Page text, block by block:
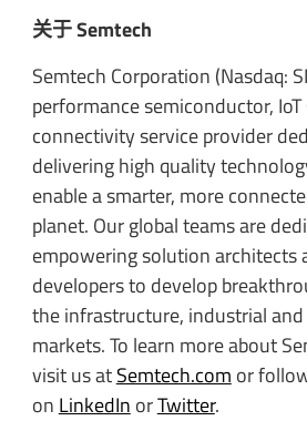
关于 Semtech
Semtech Corporation (Nasdaq:
performance semiconductor,
connectivity service provider
delivering high quality
enable a smarter, more
planet. Our global teams are
empowering solution architects
developers to develop
the infrastructure, industrial
markets. To learn more about
visit us atSemtech.com or
on LinkedIn orTwitter.